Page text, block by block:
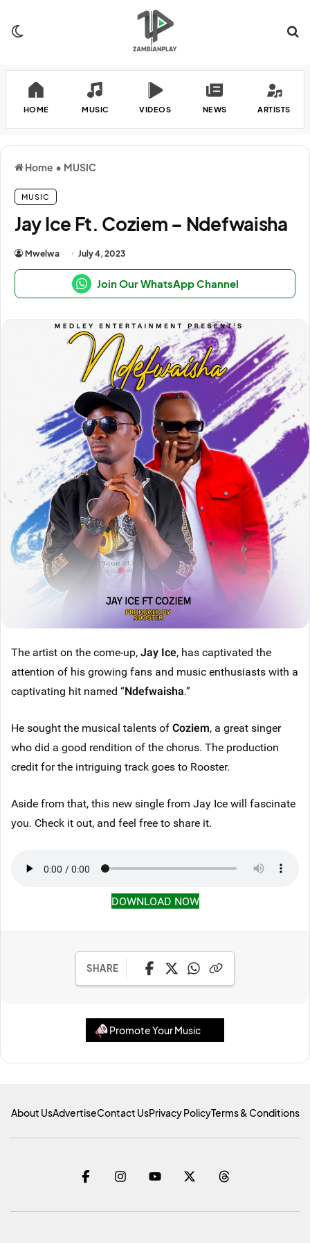
HOME MUSIC VIDEOS NEWS ARTISTS
Home • MUSIC
MUSIC
Jay Ice Ft. Coziem – Ndefwaisha
Mwelwa July 4, 2023
Join Our WhatsApp Channel
The artist on the come-up,Jay Ice, has captivated the
attention of his growing fans and music enthusiasts with a
captivating hit named “Ndefwaisha.”
He sought the musical talents ofCoziem, a great singer
who did a good rendition of the chorus. The production
credit for the intriguing track goes to Rooster.
Aside from that, this new single from Jay Ice will fascinate
you. Check it out, and feel free to share it.
DOWNLOAD NOW
SHARE
Promote Your Music
About UsAdvertiseContact UsPrivacy PolicyTerms & Conditions